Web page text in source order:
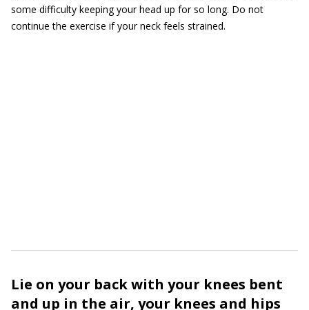
some difficulty keeping your head up for so long. Do not
continue the exercise if your neck feels strained.
Lie on your back with your knees bent
and up in the air, your knees and hips